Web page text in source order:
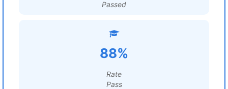
Passed
88%
Rate
Pass